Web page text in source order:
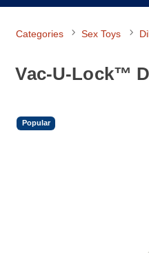
Categories Sex Toys
Vac-U-Lock™
Popular